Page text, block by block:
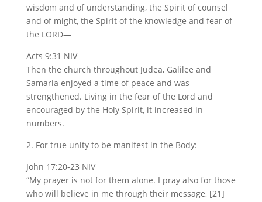
wisdom and of understanding, the Spirit of counsel
and of might, the Spirit of the knowledge and fear of
the LORD—
Acts 9:31 NIV
Then the church throughout Judea, Galilee and
Samaria enjoyed a time of peace and was
strengthened. Living in the fear of the Lord and
encouraged by the Holy Spirit, it increased in
numbers.
2. For true unity to be manifest in the Body:
John 17:20-23 NIV
“My prayer is not for them alone. I pray also for those
who will believe in me through their message, [21]